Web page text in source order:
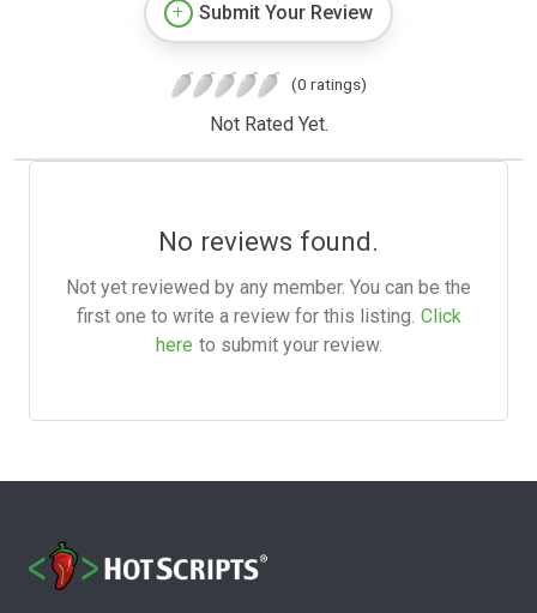
Submit Your Review
(0 ratings)
Not Rated Yet.
No reviews found.
Not yet reviewed by any member. You can be the
first one to write a review for this listing. Click
here to submit your review.